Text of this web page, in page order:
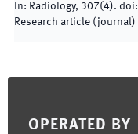
In: Radiology, 307(4). doi:
Research article (journal)
OPERATED BY